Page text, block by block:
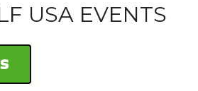
USA EVENTS